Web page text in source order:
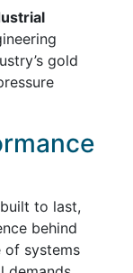
gold
to last,
behind
of systems